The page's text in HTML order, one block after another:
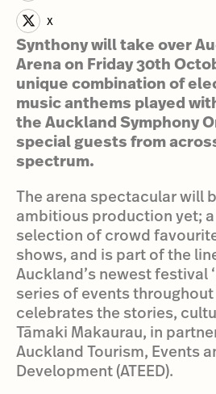
X
Synthony will take over
Arena on Friday 30th
unique combination of
music anthems played
the Auckland Symphony
special guests from
spectrum.
The arena spectacular will
ambitious production yet;
selection of crowd
shows, and is part of the
Auckland’s newest festival
series of events
celebrates the stories,
Tāmaki Makaurau, in
Auckland Tourism, Events
Development (ATEED).